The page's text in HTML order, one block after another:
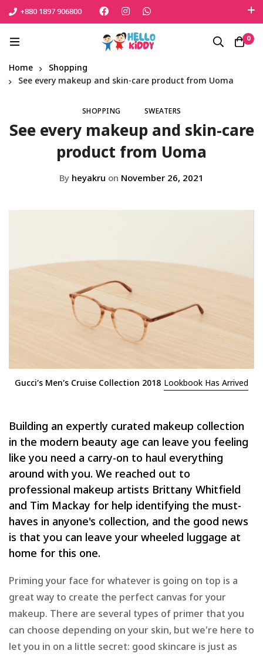
+880 1897 906800
Shop Now
0
Home
Shopping
See every makeup and skin-care product from Uoma
SHOPPING SWEATERS
See every makeup and skin-care
product from Uoma
By heyakru on November 26, 2021
Gucci’s Men’s Cruise Collection 2018 Lookbook Has Arrived
Building an expertly curated makeup collection
in the modern beauty age can leave you feeling
like you need a carry-on to haul everything
around with you. We reached out to
professional makeup artists Brittany Whitfield
and Tim Mackay for help identifying the must-
haves in anyone's collection, and the good news
is that you can leave your wheeled luggage at
home for this one.
Priming your face for whatever is going on top is a
great way to create the perfect canvas for your
makeup. There are several types of primer that you
can choose depending on your skin, but we're here to
let you in on a little secret: good skincare is just as